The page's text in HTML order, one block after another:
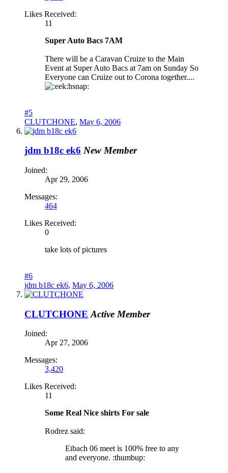
Likes Received:
11
Super Auto Bacs 7AM
There will be a Caravan Cruize to the Main
Event at Super Auto Bacs at 7am on Sunday So
Everyone can Cruize out to Corona together....
hsnap:
#5
CLUTCHONE, May 6, 2006
jdm b18c ek6 New Member
Joined:
Apr 29, 2006
Messages:
464
Likes Received:
0
take lots of pictures
#6
jdm b18c ek6, May 6, 2006
CLUTCHONE Active Member
Joined:
Apr 27, 2006
Messages:
3,420
Likes Received:
11
Some Real Nice shirts For sale
Rodrez said:
Eibach 06 meet is 100% free to any
and everyone. :thumbup: